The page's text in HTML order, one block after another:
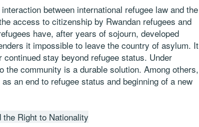
between international refugee law and the
access to citizenship by Rwandan refugees and
have, after years of sojourn, developed
it impossible to leave the country of asylum. It
stay beyond refugee status. Under
the community is a durable solution. Among others,
an end to refugee status and beginning of a new
Right to Nationality